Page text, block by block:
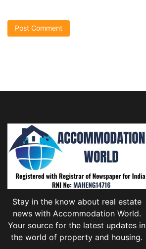
Stay in the know about real estate
news with Accommodation World.
Your source for the latest updates in
the world of property and housing.